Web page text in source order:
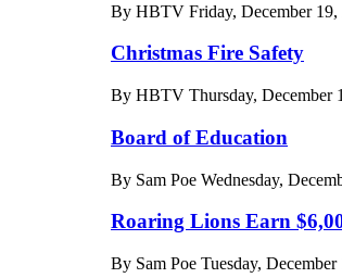
By HBTV Friday, December
Christmas Fire Safety
By HBTV Thursday, December
Board of Education
By Sam Poe Wednesday,
Roaring Lions Earn
By Sam Poe Tuesday,